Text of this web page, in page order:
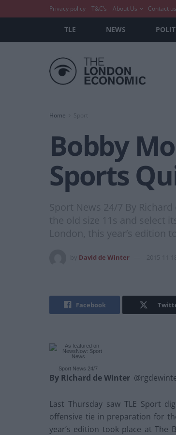
Privacy policy T&C’s About Us Contact us
TLE NEWS
Home
Bobby
Sports
Sport News 24/7 By
the old size 11s and select
London, this year’s edition
David de Winter 2015-11-
Facebook
Sport News 24/7
By Richard de Winter
Last Thursday saw TLE Sport
offensive tie in preparation for
year’s edition took place at The